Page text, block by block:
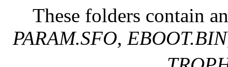
These folders contain
PARAM.SFO,